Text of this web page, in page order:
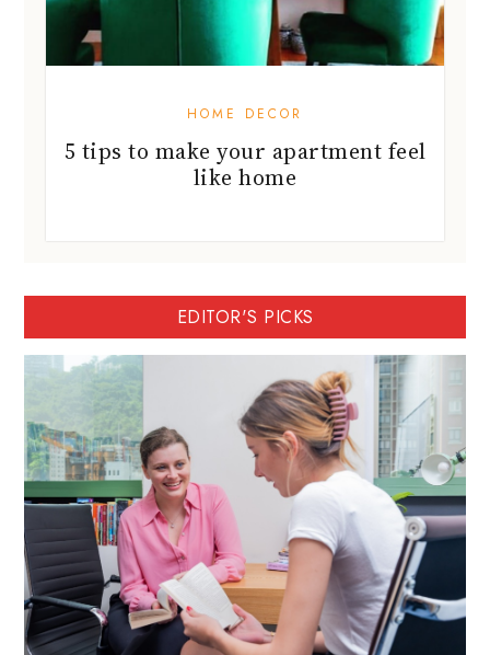
HOME DECOR
5 tips to make your apartment feel
like home
EDITOR'S PICKS